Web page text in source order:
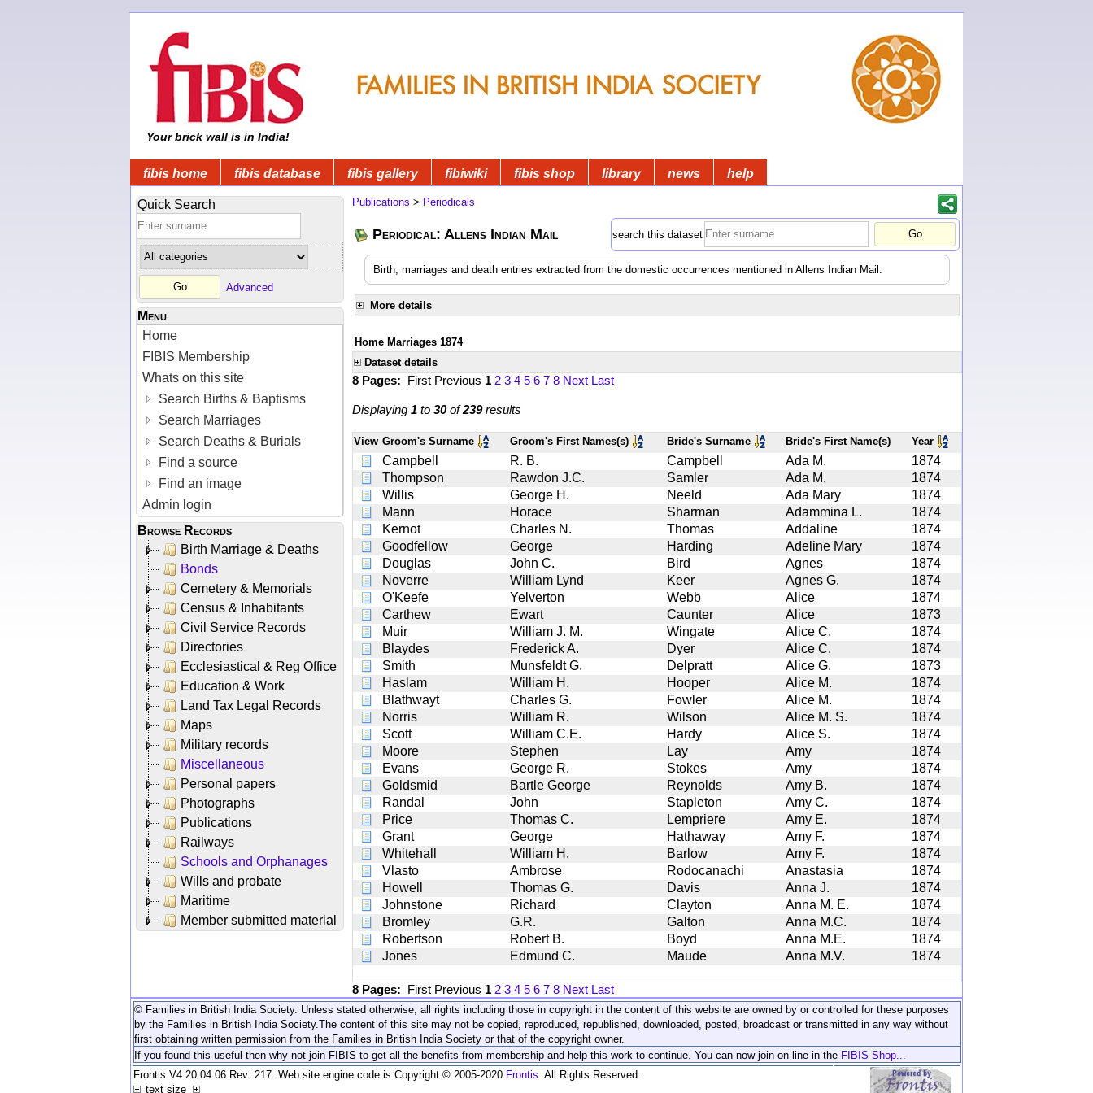
Your brick wall is in India!
fibis home fibis database fibis gallery fibiwiki fibis shop library news help
Quick Search
Advanced
Menu
Home
FIBIS Membership
Whats on this site
Search Births & Baptisms
Search Marriages
Search Deaths & Burials
Find a source
Find an image
Admin login
Browse Records
Birth Marriage & Deaths
Bonds
Cemetery & Memorials
Census & Inhabitants
Civil Service Records
Directories
Ecclesiastical & Reg Office
Education & Work
Land Tax Legal Records
Maps
Military records
Miscellaneous
Personal papers
Photographs
Publications
Railways
Schools and Orphanages
Wills and probate
Maritime
Member submitted material
Publications > Periodicals
Periodical: Allens Indian Mail search this dataset
Birth, marriages and death entries extracted from the domestic occurrences mentioned in Allens Indian Mail.
More details
Home Marriages 1874
Dataset details
8 Pages: First Previous 1 2 3 4 5 6 7 8 Next Last
Displaying 1 to 30of239results
View Groom's Surname Groom's First Names(s) Bride's Surname Bride's First Name(s) Year
Campbell R. B. Campbell Ada M.
1874
Thompson
Rawdon J.C. Samler Ada M.
1874
Willis
George H. Neeld Ada Mary
1874
Mann
Horace Sharman Adammina L.
1874
Kernot
Charles N. Thomas Addaline
1874
Goodfellow
George Harding Adeline Mary
1874
Douglas
John C. Bird Agnes
1874
Noverre
William Lynd Keer Agnes G.
1874
O'Keefe
Yelverton Webb Alice
1874
Carthew
Ewart Caunter Alice
1873
Muir
William J. M. Wingate Alice C.
1874
Blaydes
Frederick A. Dyer Alice C.
1874
Smith
Munsfeldt G. Delpratt Alice G.
1873
Haslam
William H. Hooper Alice M.
1874
Blathwayt
Charles G. Fowler Alice M.
1874
Norris
William R. Wilson Alice M. S.
1874
Scott
William C.E. Hardy Alice S.
1874
Moore
Stephen Lay Amy
1874
Evans
George R. Stokes Amy
1874
Goldsmid
Bartle George Reynolds Amy B.
1874
Randal
John Stapleton Amy C.
1874
Price
Thomas C. Lempriere Amy E.
1874
Grant
George Hathaway Amy F.
1874
Whitehall
William H. Barlow Amy F.
1874
Vlasto
Ambrose Rodocanachi Anastasia
1874
Howell
Thomas G. Davis Anna J.
1874
Johnstone
Richard Clayton Anna M. E.
1874
Bromley
G.R. Galton Anna M.C.
1874
Robertson
Robert B. Boyd Anna M.E.
1874
Jones
Edmund C. Maude Anna M.V. 1874
8 Pages: First Previous 1 2 3 4 5 6 7 8 Next Last
© Families in British India Society. Unless stated otherwise, all rights including those in copyright in the content of this website are owned by or controlled for these purposes
by the Families in British India Society. The content of this site may not be copied, reproduced, republished, downloaded, posted, broadcast or transmitted in any way without
first obtaining written permission from the Families in British India Society or that of the copyright owner.
If you found this useful then why not join FIBIS to get all the benefits from membership and help this work to continue. You can now join on-line in the FIBIS Shop...
Frontis V4.20.04.06 Rev: 217. Web site engine code is Copyright © 2005-2020 Frontis . All Rights Reserved.
text size